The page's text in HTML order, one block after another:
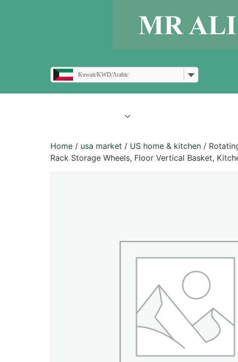
Kuwait/KWD/Arabic
Home / usa market / US home & kitchen /
Rack Storage Wheels, Floor Vertical Basket,